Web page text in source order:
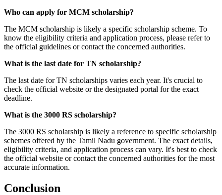
Who can apply for MCM scholarship?
The MCM scholarship is likely a specific scholarship scheme. To
know the eligibility criteria and application process, please refer to
the official guidelines or contact the concerned authorities.
What is the last date for TN scholarship?
The last date for TN scholarships varies each year. It's crucial to
check the official website or the designated portal for the exact
deadline.
What is the 3000 RS scholarship?
The 3000 RS scholarship is likely a reference to specific scholarship
schemes offered by the Tamil Nadu government. The exact details,
eligibility criteria, and application process can vary. It's best to check
the official website or contact the concerned authorities for the most
accurate information.
Conclusion